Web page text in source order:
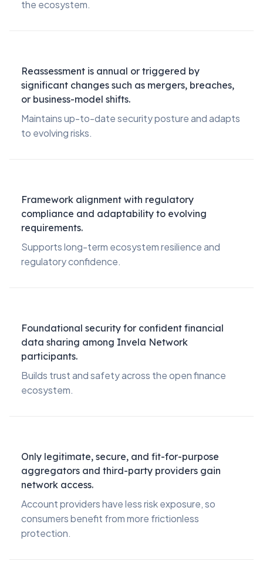
the ecosystem.
Reassessment is annual or triggered by
significant changes such as mergers, breaches,
or business-model shifts.
Maintains up-to-date security posture and adapts
to evolving risks.
Framework alignment with regulatory
compliance and adaptability to evolving
requirements.
Supports long-term ecosystem resilience and
regulatory confidence.
Foundational security for confident financial
data sharing among Invela Network
participants.
Builds trust and safety across the open finance
ecosystem.
Only legitimate, secure, and fit-for-purpose
aggregators and third-party providers gain
network access.
Account providers have less risk exposure, so
consumers benefit from more frictionless
protection.